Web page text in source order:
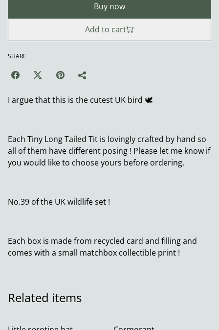
Buy now
Add to cart
SHARE
I argue that this is the cutest UK bird 🕊️
Each Tiny Long Tailed Tit is lovingly crafted by hand so
all of them have different posing ! Please let me know if
you would like to choose yours before ordering.
No.39 of the UK wildlife set !
Each box is made from recycled card and filling and
comes with a small matchbox collectible print !
Related items